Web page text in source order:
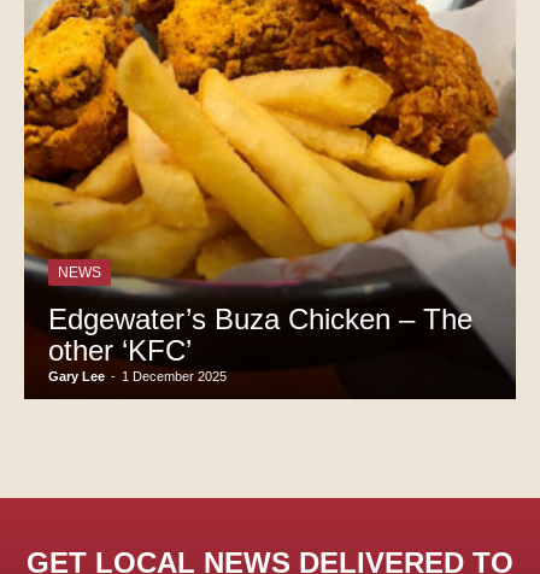
NEWS
Edgewater’s Buza Chicken – The
other ‘KFC’
Gary Lee - 1 December 2025
GET LOCAL NEWS DELIVERED TO